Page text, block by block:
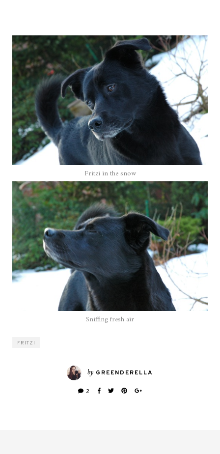
Fritzi in the snow
Sniffing fresh air
FRITZI
by GREENDERELLA
2